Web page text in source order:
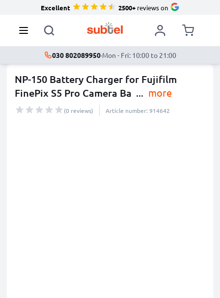
Excellent 2500+reviews on
030 802089950·Mon - Fri: 10:00 to 21:00
NP-150 Battery Charger for Fujifilm
FinePix S5 Pro Camera Ba ... more
(0 reviews) Article number: 914642